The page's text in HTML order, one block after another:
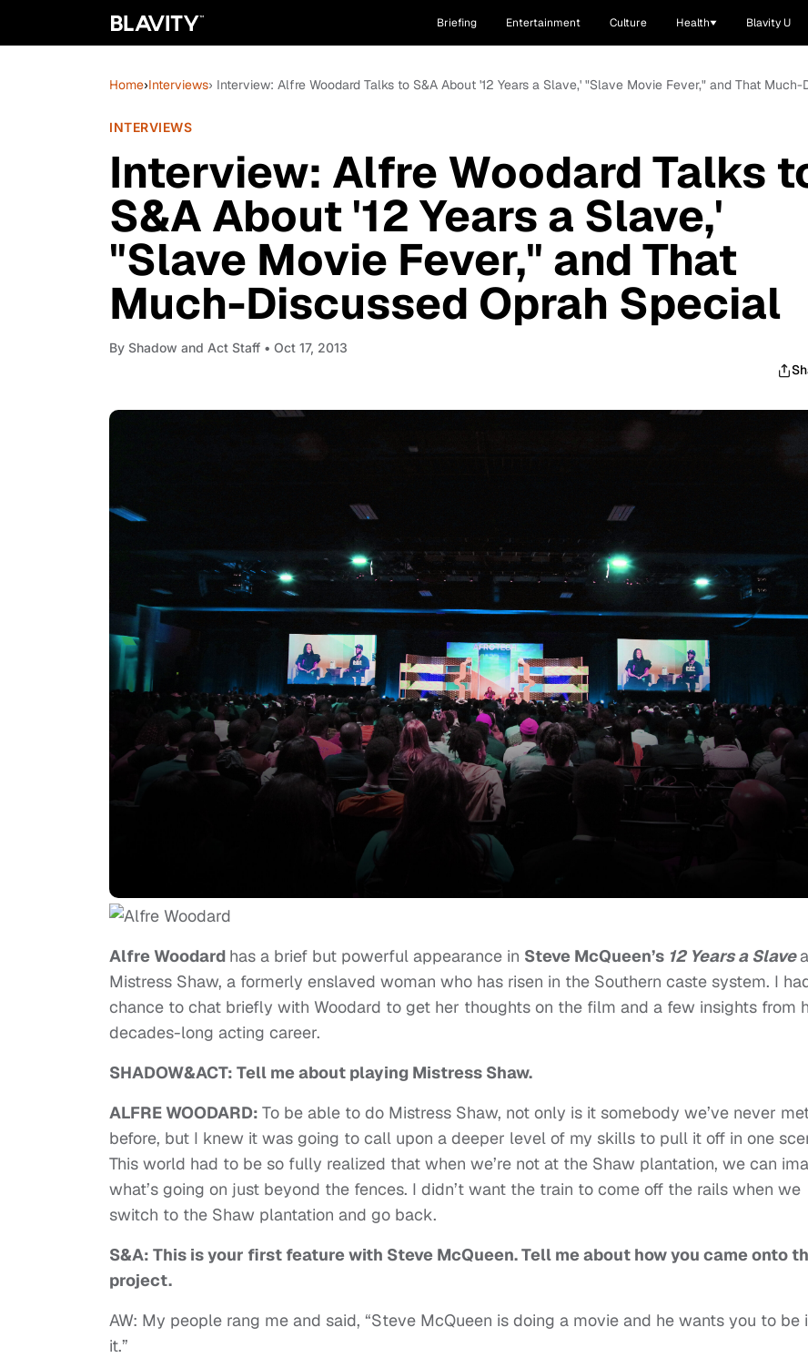
Briefing Entertainment Culture Health Blavity U
Home›Interviews› Interview: Alfre Woodard Talks to S&A About '12 Years a Slave,' "Slave Movie Fever," and That
INTERVIEWS
Interview: Alfre Woodard Talks
S&A About '12 Years a Slave,'
"Slave Movie Fever," and That
Much-Discussed Oprah Special
By Shadow and Act Staff • Oct 17, 2013
Alfre Woodard has a brief but powerful appearance in Steve McQueen’s 12 Years a Slave
Mistress Shaw, a formerly enslaved woman who has risen in the Southern caste system. I
chance to chat briefly with Woodard to get her thoughts on the film and a few insights from
decades-long acting career.
SHADOW&ACT: Tell me about playing Mistress Shaw.
ALFRE WOODARD: To be able to do Mistress Shaw, not only is it somebody we’ve never
before, but I knew it was going to call upon a deeper level of my skills to pull it off in one
This world had to be so fully realized that when we’re not at the Shaw plantation, we can
what’s going on just beyond the fences. I didn’t want the train to come off the rails when we
switch to the Shaw plantation and go back.
S&A: This is your first feature with Steve McQueen. Tell me about how you came onto
project.
AW: My people rang me and said, “Steve McQueen is doing a movie and he wants you to be
it.”